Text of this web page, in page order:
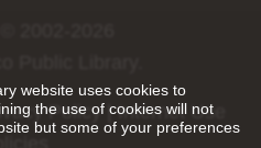
website uses cookies to
the use of cookies will not
but some of your preferences
Public Library.
Policy|Internet Use